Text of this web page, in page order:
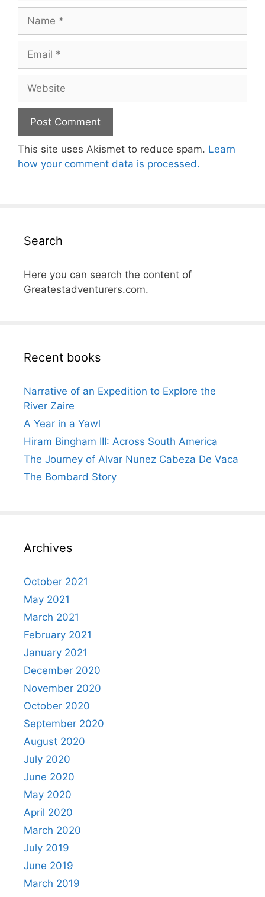
This site uses Akismet to reduce spam. Learn
how your comment data is processed.
Search
Here you can search the content of
Greatestadventurers.com.
Recent books
Narrative of an Expedition to Explore the
River Zaire
A Year in a Yawl
Hiram Bingham III: Across South America
The Journey of Alvar Nunez Cabeza De Vaca
The Bombard Story
Archives
October 2021
May 2021
March 2021
February 2021
January 2021
December 2020
November 2020
October 2020
September 2020
August 2020
July 2020
June 2020
May 2020
April 2020
March 2020
July 2019
June 2019
March 2019